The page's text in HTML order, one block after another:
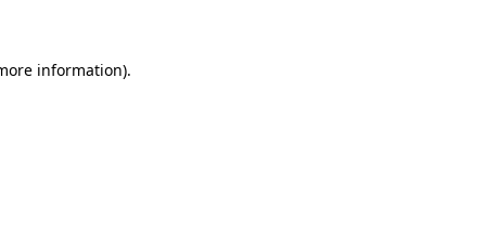
information).